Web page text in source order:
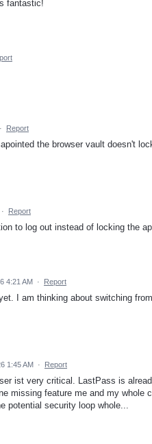
fantastic!
· Report
the browser vault doesn't
· Report
to log out instead of locking the
4:21 AM · Report
I am thinking about switching
1:45 AM · Report
ist very critical. LastPass is
missing feature me and my whole
potential security loop whole...